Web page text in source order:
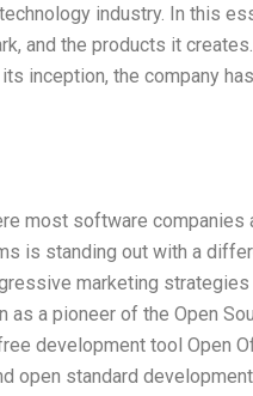
industry. In this
and the products it
inception, the company
most software
is standing out with a
marketing
a pioneer of the Open
development tool Open
open standard